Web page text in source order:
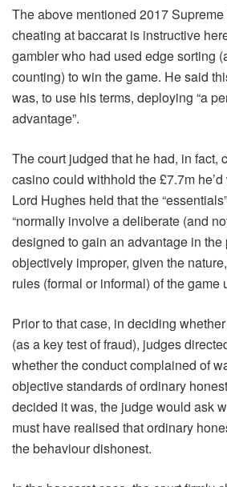
The above mentioned 2017
cheating at baccarat is instructive
gambler who had used edge sorting
counting) to win the game. He said
was, to use his terms, deploying “a
advantage”.
The court judged that he had, in fact,
casino could withhold the £7.7m
Lord Hughes held that the
“normally involve a deliberate (and
designed to gain an advantage in
objectively improper, given the
rules (formal or informal) of the game
Prior to that case, in deciding
(as a key test of fraud), judges
whether the conduct complained of
objective standards of ordinary
decided it was, the judge would ask
must have realised that ordinary
the behaviour dishonest.